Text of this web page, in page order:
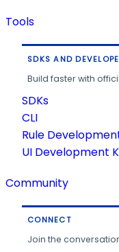
Tools
SDKS AND
Build faster with
SDKs
CLI
Rule
UI Development
Community
CONNECT
Join the